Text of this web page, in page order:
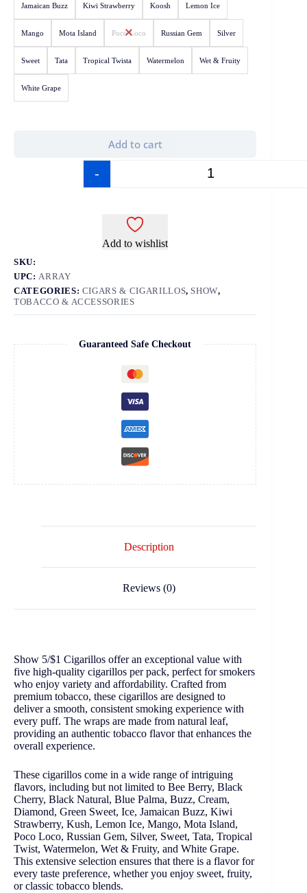
Jamaican Buzz Kiwi Strawberry Koosh Lemon Ice
Mango Mota Island Poco Loco Russian Gem Silver
Sweet Tata Tropical Twista Watermelon Wet & Fruity
White Grape
-
Add to cart
Add to wishlist
SKU:
UPC: ARRAY
CATEGORIES: CIGARS & CIGARILLOS, SHOW,
TOBACCO & ACCESSORIES
Guaranteed Safe Checkout
Description
Reviews (0)
Show 5/$1 Cigarillos offer an exceptional value with
five high-quality cigarillos per pack, perfect for smokers
who enjoy variety and affordability. Crafted from
premium tobacco, these cigarillos are designed to
deliver a smooth, consistent smoking experience with
every puff. The wraps are made from natural leaf,
providing an authentic tobacco flavor that enhances the
overall experience.
These cigarillos come in a wide range of intriguing
flavors, including but not limited to Bee Berry, Black
Cherry, Black Natural, Blue Palma, Buzz, Cream,
Diamond, Green Sweet, Ice, Jamaican Buzz, Kiwi
Strawberry, Kush, Lemon Ice, Mango, Mota Island,
Poco Loco, Russian Gem, Silver, Sweet, Tata, Tropical
Twist, Watermelon, Wet & Fruity, and White Grape.
This extensive selection ensures that there is a flavor for
every taste preference, whether you enjoy sweet, fruity,
or classic tobacco blends.